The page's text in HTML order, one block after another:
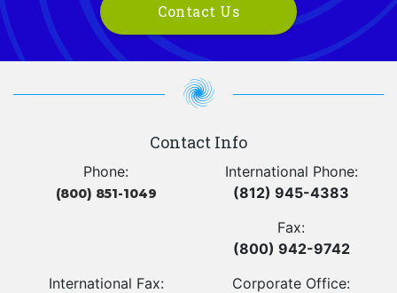
Contact Us
Contact Info
Phone:
(800) 851-1049
International Phone:
(812) 945-4383
Fax:
(800) 942-9742
International Fax:
Corporate Office: